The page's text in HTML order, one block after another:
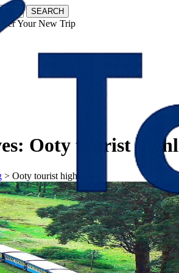
SEARCH
Your New Trip
Ooty tourist
> Ooty tourist highlights